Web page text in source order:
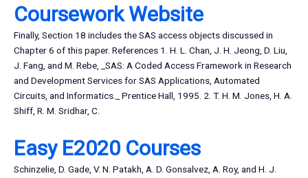
Coursework Website
Finally, Section 18 includes the SAS access objects discussed in
Chapter 6 of this paper. References 1. H. L. Chan, J. H. Jeong, D. Liu,
J. Fang, and M. Rebe, _SAS: A Coded Access Framework in Research
and Development Services for SAS Applications, Automated
Circuits, and Informatics._ Prentice Hall, 1995. 2. T. H. M. Jones, H. A.
Shiff, R. M. Sridhar, C.
Easy E2020 Courses
Schinzelie, D. Gade, V. N. Patakh, A. D. Gonsalvez, A. Roy, and H. J.